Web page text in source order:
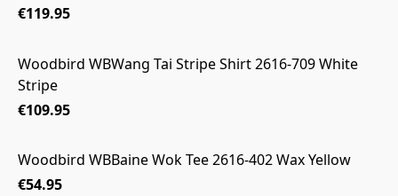
€119.95
Woodbird WBWang Tai Stripe Shirt 2616-709 White
Stripe
€109.95
Woodbird WBBaine Wok Tee 2616-402 Wax Yellow
€54.95